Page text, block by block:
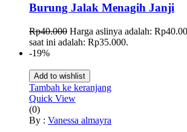
Burung Jalak Menagih Janji
Rp40.000 Harga aslinya adalah:
saat ini adalah: Rp35.000.
-19%
Add to wishlist
Tambah ke keranjang
Quick View
(0)
By : Vanessa almayra